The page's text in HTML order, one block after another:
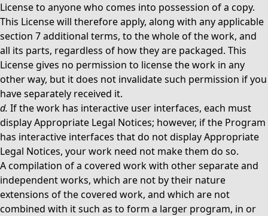
License to anyone who comes into possession of a copy.
This License will therefore apply, along with any applicable
section 7 additional terms, to the whole of the work, and
all its parts, regardless of how they are packaged. This
License gives no permission to license the work in any
other way, but it does not invalidate such permission if you
have separately received it.
d. If the work has interactive user interfaces, each must
display Appropriate Legal Notices; however, if the Program
has interactive interfaces that do not display Appropriate
Legal Notices, your work need not make them do so.
A compilation of a covered work with other separate and
independent works, which are not by their nature
extensions of the covered work, and which are not
combined with it such as to form a larger program, in or